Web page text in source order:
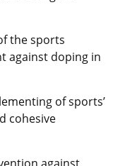
the sports
against doping in
of sports’
cohesive